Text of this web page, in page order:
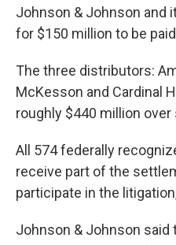
Johnson & Johnson and
for $150 million to be
The three distributors:
McKesson and Cardinal
roughly $440 million over
All 574 federally
receive part of the
participate in the
Johnson & Johnson